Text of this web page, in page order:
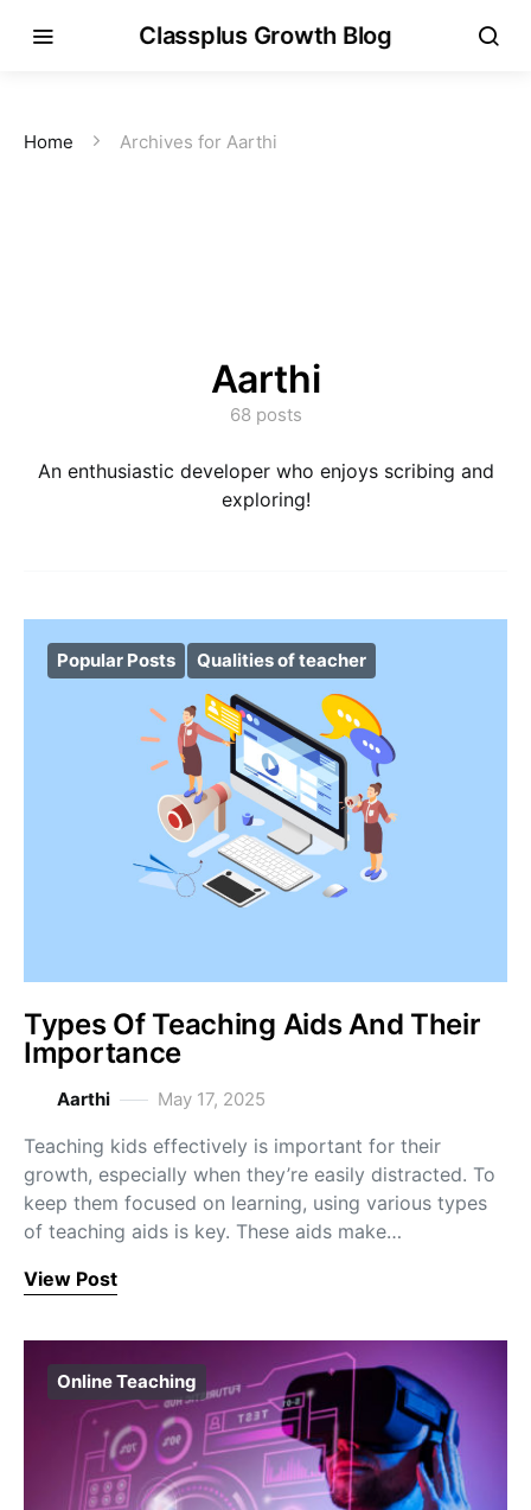
Classplus Growth Blog
Home Archives for Aarthi
Aarthi
68 posts
An enthusiastic developer who enjoys scribing and
exploring!
Popular Posts Qualities of teacher
Types Of Teaching Aids And Their
Importance
Aarthi May 17, 2025
Teaching kids effectively is important for their
growth, especially when they’re easily distracted. To
keep them focused on learning, using various types
of teaching aids is key. These aids make…
View Post
Online Teaching